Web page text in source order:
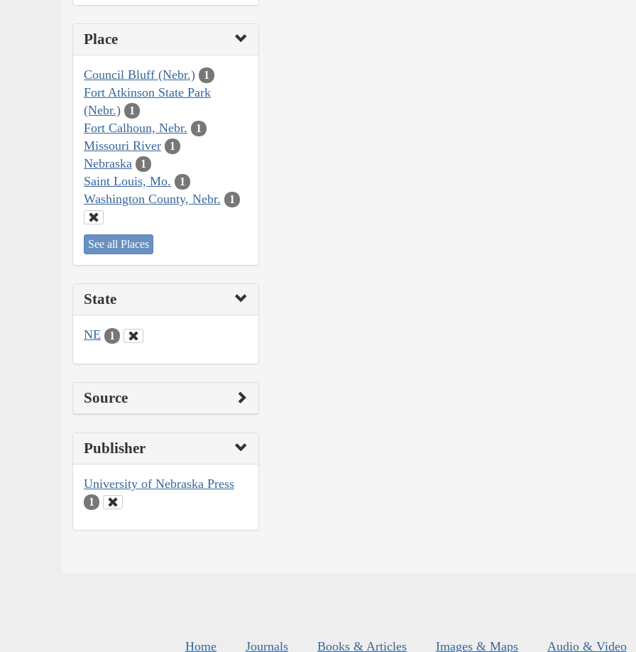
Place
Council Bluff (Nebr.) 1
Fort Atkinson State Park
(Nebr.)
1
Fort Calhoun, Nebr. 1
Missouri River 1
Nebraska 1
Saint Louis, Mo. 1
Washington County, Nebr. 1
See all Places
State
NE 1
Source
Publisher
University of Nebraska Press
1
Home Journals Books & Articles Images & Maps Audio & Video